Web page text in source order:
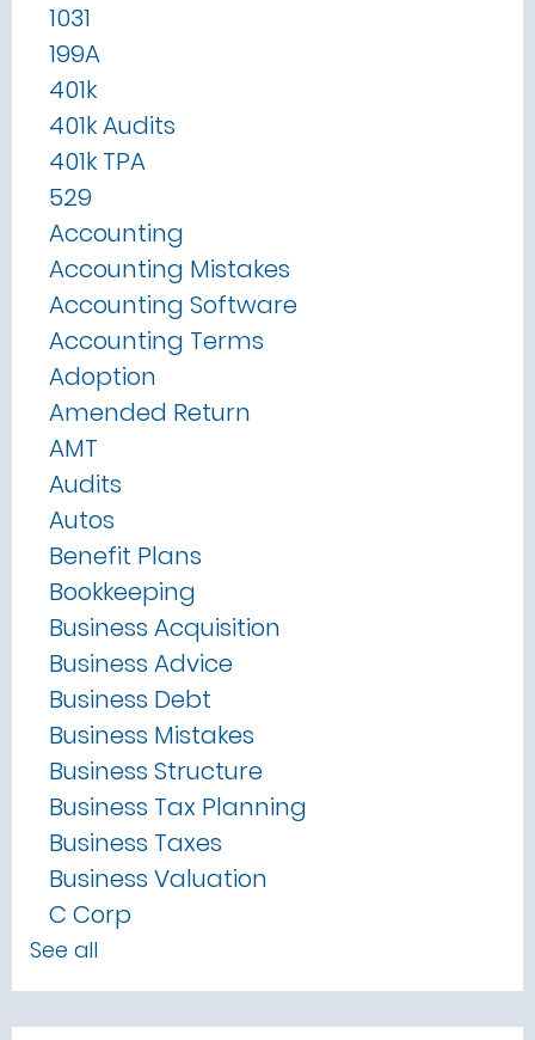
1031
199A
401k
401k Audits
401k TPA
529
Accounting
Accounting Mistakes
Accounting Software
Accounting Terms
Adoption
Amended Return
AMT
Audits
Autos
Benefit Plans
Bookkeeping
Business Acquisition
Business Advice
Business Debt
Business Mistakes
Business Structure
Business Tax Planning
Business Taxes
Business Valuation
C Corp
See all